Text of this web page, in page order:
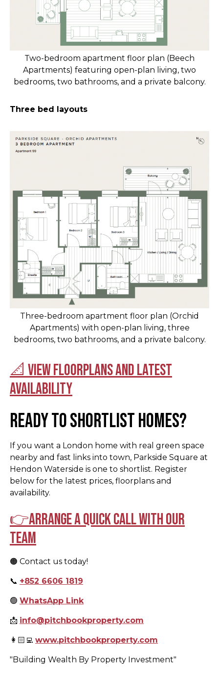
Two-bedroom apartment floor plan (Beech
Apartments) featuring open-plan living, two
bedrooms, two bathrooms, and a private balcony.
Three bed layouts
Three-bedroom apartment floor plan (Orchid
Apartments) with open-plan living, three
bedrooms, two bathrooms, and a private balcony.
📐 View floorplans and latest
availability
Ready to shortlist homes?
If you want a London home with real green space
nearby and fast links into town, Parkside Square at
Hendon Waterside is one to shortlist. Register
below for the latest prices, floorplans and
availability.
👉Arrange a quick call with our
team
🟠 Contact us today!
📞 +852 6606 1819
🟢 WhatsApp Link
📩 info@pitchbookproperty.com
👩🏻‍💻 www.pitchbookproperty.com
"Building Wealth By Property Investment"